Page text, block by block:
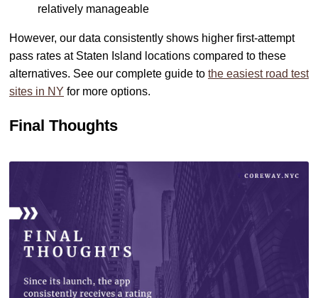
relatively manageable
However, our data consistently shows higher first-attempt
pass rates at Staten Island locations compared to these
alternatives. See our complete guide to the easiest road test
sites in NY for more options.
Final Thoughts